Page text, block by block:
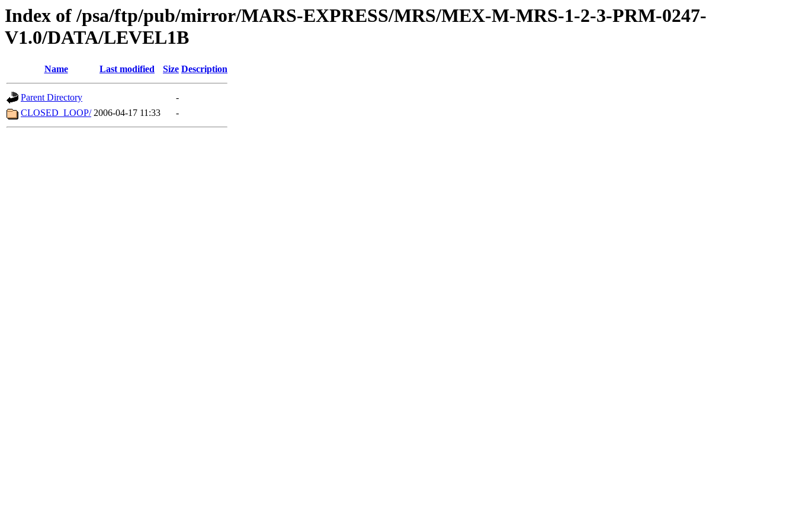
Index of /psa/ftp/pub/mirror/MARS-EXPRESS/MRS/MEX-M-MRS-1-2-3-PRM-0247-
V1.0/DATA/LEVEL1B
Name Last modified Size Description
Parent Directory
-
CLOSED_LOOP/ 2006-04-17 11:33 -